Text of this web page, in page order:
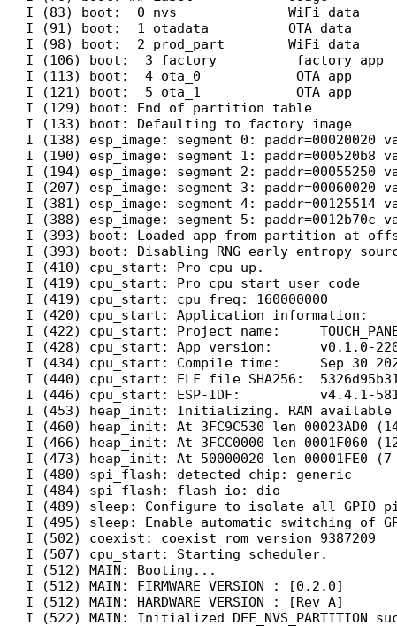
I (83) boot:  0 nvs              WiFi data
I (91) boot:  1 otadata          OTA data
I (98) boot:  2 prod_part        WiFi data
I (106) boot:  3 factory          factory app
I (113) boot:  4 ota_0            OTA app
I (121) boot:  5 ota_1            OTA app
I (129) boot: End of partition table
I (133) boot: Defaulting to factory image
I (138) esp_image: segment 0: paddr=00020020
I (190) esp_image: segment 1: paddr=000520b8
I (194) esp_image: segment 2: paddr=00055250
I (207) esp_image: segment 3: paddr=00060020
I (381) esp_image: segment 4: paddr=00125514
I (388) esp_image: segment 5: paddr=0012b70c
I (393) boot: Loaded app from partition at
I (393) boot: Disabling RNG early entropy
I (410) cpu_start: Pro cpu up.
I (419) cpu_start: Pro cpu start user code
I (419) cpu_start: cpu freq: 160000000
I (420) cpu_start: Application information:
I (422) cpu_start: Project name:
I (428) cpu_start: App version:      v0.1.0-
I (434) cpu_start: Compile time:     Sep 30
I (440) cpu_start: ELF file SHA256:
I (446) cpu_start: ESP-IDF:          v4.4.1-
I (453) heap_init: Initializing. RAM available
I (460) heap_init: At 3FC9C530 len 00023AD0
I (466) heap_init: At 3FCC0000 len 0001F060
I (473) heap_init: At 50000020 len 00001FE0 (7
I (480) spi_flash: detected chip: generic
I (484) spi_flash: flash io: dio
I (489) sleep: Configure to isolate all GPIO
I (495) sleep: Enable automatic switching of
I (502) coexist: coexist rom version 9387209
I (507) cpu_start: Starting scheduler.
I (512) MAIN: Booting...
I (512) MAIN: FIRMWARE VERSION : [0.2.0]
I (512) MAIN: HARDWARE VERSION : [Rev A]
I (522) MAIN: Initialized DEF_NVS_PARTITION